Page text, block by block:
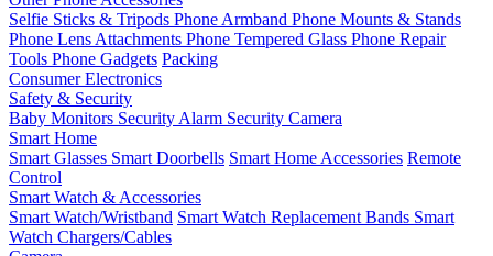
Selfie Sticks & Tripods Phone Armband Phone Mounts & Stands
Phone Lens Attachments Phone Tempered Glass Phone Repair
Tools Phone Gadgets Packing
Consumer Electronics
Safety & Security
Baby Monitors Security Alarm Security Camera
Smart Home
Smart Glasses Smart Doorbells Smart Home Accessories Remote
Control
Smart Watch & Accessories
Smart Watch/Wristband Smart Watch Replacement Bands Smart
Watch Chargers/Cables